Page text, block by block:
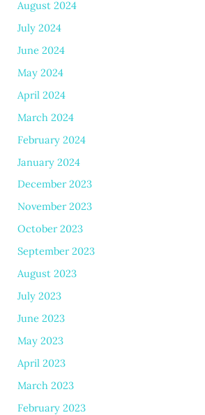
August 2024
July 2024
June 2024
May 2024
April 2024
March 2024
February 2024
January 2024
December 2023
November 2023
October 2023
September 2023
August 2023
July 2023
June 2023
May 2023
April 2023
March 2023
February 2023